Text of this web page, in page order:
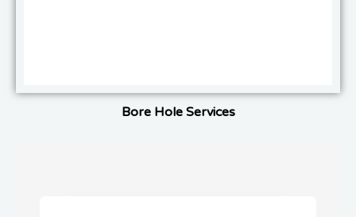
Bore Hole Services